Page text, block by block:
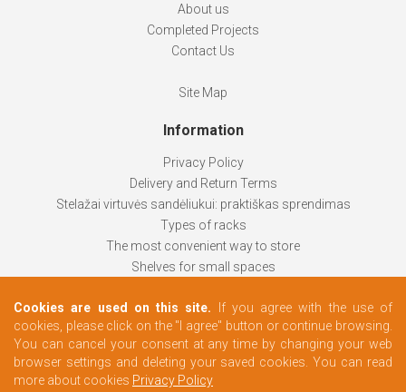
About us
Completed Projects
Contact Us
Site Map
Information
Privacy Policy
Delivery and Return Terms
Stelažai virtuvės sandėliukui: praktiškas sprendimas
Types of racks
The most convenient way to store
Shelves for small spaces
How to choose
Changing rooms according to your needs
Cookies are used on this site. If you agree with the use of
cookies, please click on the "I agree" button or continue browsing.
You can cancel your consent at any time by changing your web
browser settings and deleting your saved cookies. You can read
more about cookies Privacy Policy